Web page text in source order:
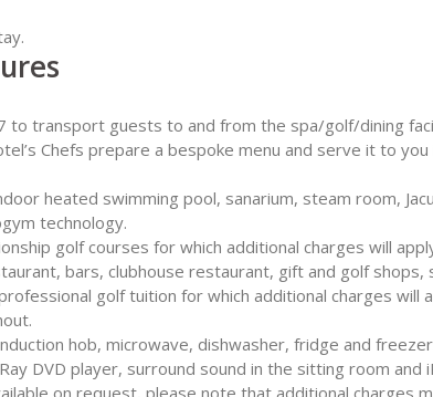
to transport guests to and from the spa/golf/dining
Chefs prepare a bespoke menu and serve it to
heated swimming pool, sanarium, steam room,
technology.
golf courses for which additional charges will
bars, clubhouse restaurant, gift and golf shops,
golf tuition for which additional charges will
hob, microwave, dishwasher, fridge and
DVD player, surround sound in the sitting room and